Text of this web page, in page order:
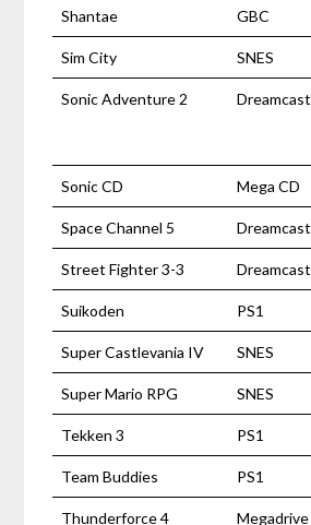
Shantae GBC
Sim City SNES
Sonic Adventure 2 Dreamcast
Sonic CD Mega CD
Space Channel 5 Dreamcast
Street Fighter 3-3 Dreamcast
Suikoden PS1
Super Castlevania IV SNES
Super Mario RPG SNES
Tekken 3 PS1
Team Buddies PS1
Thunderforce 4 Megadrive